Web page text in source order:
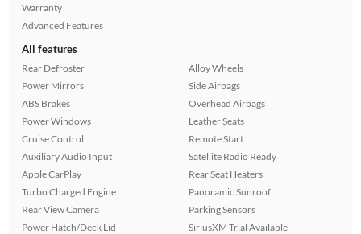
Warranty
Advanced Features
All features
Rear Defroster
Power Mirrors
ABS Brakes
Power Windows
Cruise Control
Auxiliary Audio Input
Apple CarPlay
Turbo Charged Engine
Rear View Camera
Power Hatch/Deck Lid
Alloy Wheels
Side Airbags
Overhead Airbags
Leather Seats
Remote Start
Satellite Radio Ready
Rear Seat Heaters
Panoramic Sunroof
Parking Sensors
SiriusXM Trial Available